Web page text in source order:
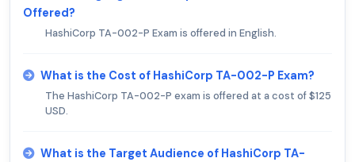
Offered?
HashiCorp TA-002-P Exam is offered in English.
What is the Cost of HashiCorp TA-002-P Exam?
The HashiCorp TA-002-P exam is offered at a cost of $125
USD.
What is the Target Audience of HashiCorp TA-